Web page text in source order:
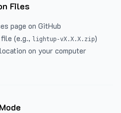
Files
page on GitHub
(e.g., lightup-vX.X.X.zip)
on your computer